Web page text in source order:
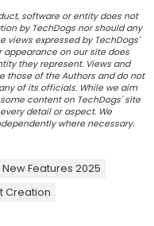
software or entity does not
by TechDogs nor should any
views expressed by TechDogs'
on our site does
they represent. Views and
those of the Authors and do not
of its officials. While we aim
content on TechDogs' site
detail or aspect. We
where necessary.
Features 2025
Creation